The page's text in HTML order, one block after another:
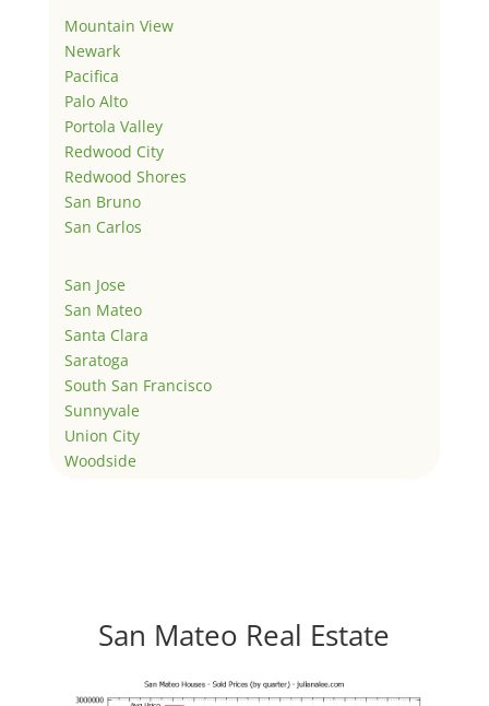
Mountain View
Newark
Pacifica
Palo Alto
Portola Valley
Redwood City
Redwood Shores
San Bruno
San Carlos
San Jose
San Mateo
Santa Clara
Saratoga
South San Francisco
Sunnyvale
Union City
Woodside
San Mateo Real Estate